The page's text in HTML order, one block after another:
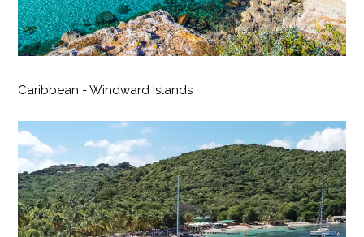
Caribbean - Windward Islands